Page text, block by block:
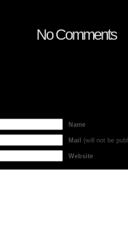
No Comments
Name
Mail (will not be
Website